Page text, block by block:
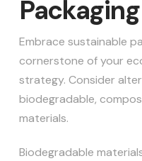
Packaging
Embrace sustainable
cornerstone of your
strategy. Consider
biodegradable,
materials.
Biodegradable